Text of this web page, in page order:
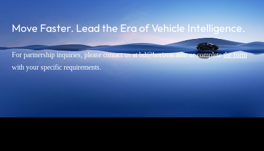
Move Faster. Lead the Era of Vehicle Intelligence.
For partnership inquiries, please contact us at bd@horizon.auto or completethe form
with your specific requirements.